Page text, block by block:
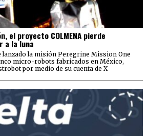
el proyecto COLMENA pierde
a la luna
lanzado la misión Peregrine Mission One
micro-robots fabricados en México,
por medio de su cuenta de X